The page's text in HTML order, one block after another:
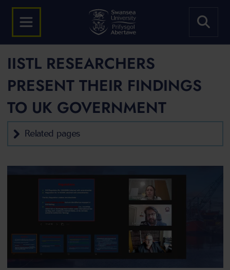
IISTL RESEARCHERS
PRESENT THEIR FINDINGS
TO UK GOVERNMENT
Related pages